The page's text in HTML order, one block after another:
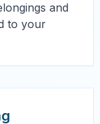
and
to your